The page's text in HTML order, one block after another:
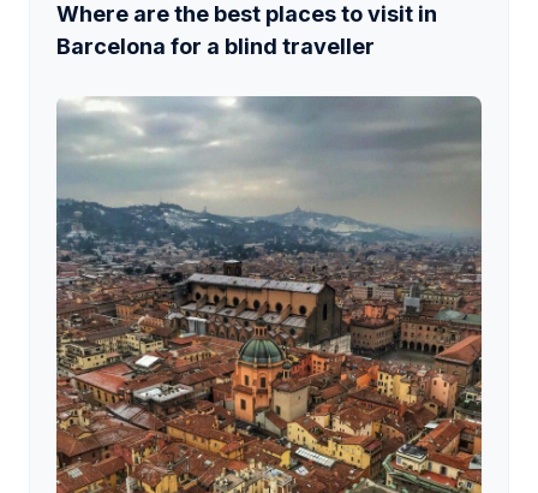
Where are the best places to visit in
Barcelona for a blind traveller